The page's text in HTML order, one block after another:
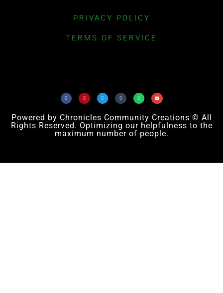
PRIVACY POLICY
TERMS OF SERVICE
Powered by Chronicles Community Creations © All
Rights Reserved. Optimizing our helpfulness to the
maximum number of people.